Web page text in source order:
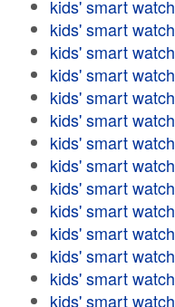
kids' smart watch
kids' smart watch
kids' smart watch
kids' smart watch
kids' smart watch
kids' smart watch
kids' smart watch
kids' smart watch
kids' smart watch
kids' smart watch
kids' smart watch
kids' smart watch
kids' smart watch
kids' smart watch